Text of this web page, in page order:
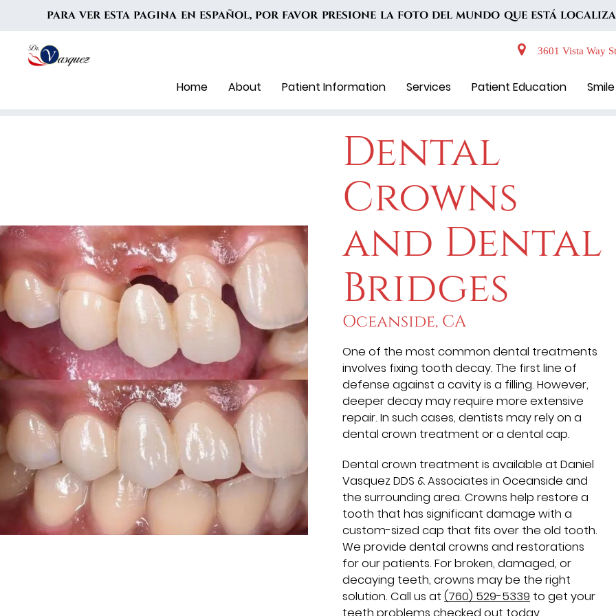
PARA VER ESTA PAGINA EN ESPAÑOL, POR FAVOR PRESIONE LA FOTO DEL MUNDO QUE ESTÁ
3601 Vista Way
Home About Patient Information Services Patient Education
Dental
Crowns
and Dental
Bridges
Oceanside, CA
One of the most common dental treatments
involves fixing tooth decay. The first line of
defense against a cavity is a filling. However,
deeper decay may require more extensive
repair. In such cases, dentists may rely on a
dental crown treatment or a dental cap.
Dental crown treatment is available at Daniel
Vasquez DDS & Associates in Oceanside and
the surrounding area. Crowns help restore a
tooth that has significant damage with a
custom-sized cap that fits over the old tooth.
We provide dental crowns and restorations
for our patients. For broken, damaged, or
decaying teeth, crowns may be the right
solution. Call us at (760) 529-5339 to get your
teeth problems checked out today.